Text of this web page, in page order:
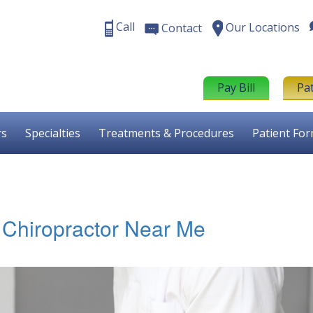
Call Contact Our Locations
Pay Bill
Specialties Treatments & Procedures Patient
Near Me